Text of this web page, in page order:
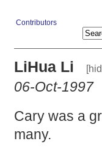
Contributors
LiHua Li
06-Oct-1997
Cary was a
many.